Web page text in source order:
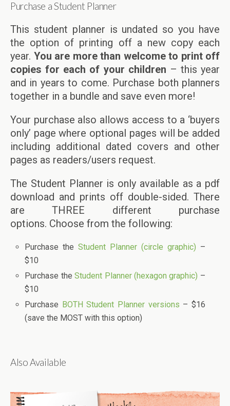
Purchase a Student Planner
This student planner is undated so you have
the option of printing off a new copy each
year. You are more than welcome to print off
copies for each of your children – this year
and in years to come. Purchase both planners
together in a bundle and save even more!
Your purchase also allows access to a ‘buyers
only’ page where optional pages will be added
including additional dated covers and other
pages as readers/users request.
The Student Planner is only available as a pdf
download and prints off double-sided. There
are THREE different purchase
options. Choose from the following:
Purchase theStudent Planner (circle graphic) –
$10
Purchase theStudent Planner (hexagon graphic) –
$10
Purchase BOTH Student Planner versions – $16
(save the MOST with this option)
Also Available